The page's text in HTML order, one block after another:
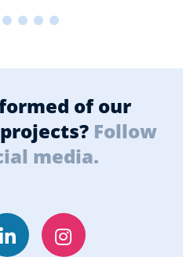
of our
Follow
media.
LinkedInInstagram